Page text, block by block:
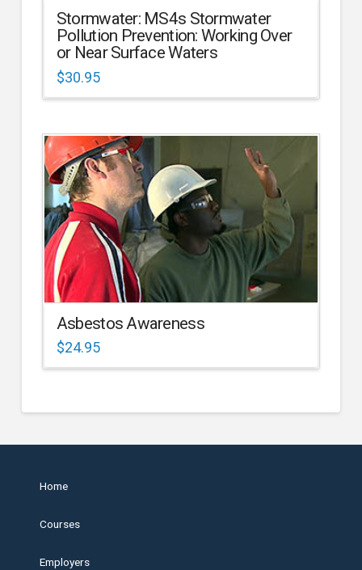
Stormwater: MS4s Stormwater
Pollution Prevention: Working Over
or Near Surface Waters
$30.95
Asbestos Awareness
$24.95
Home
Courses
Employers